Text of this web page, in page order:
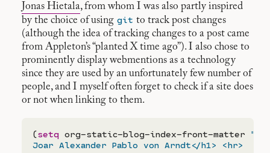
Jonas Hietala, from whom I was also partly inspired
by the choice of using git to track post changes
(although the idea of tracking changes to a post came
from Appleton’s “planted X time ago”). I also chose to
prominently display webmentions as a technology
since they are used by an unfortunately few number of
people, and I myself often forget to check if a site does
or not when linking to them.
(setq org-static-blog-index-front-matter
Joar Alexander Pablo von Arndt</h1> <hr>